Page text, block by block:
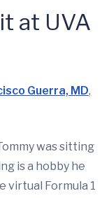
at UVA
Guerra, MD,
was sitting
is a hobby he
virtual Formula 1